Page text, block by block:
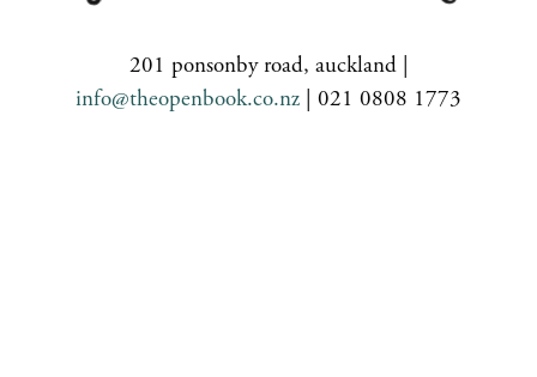
201 ponsonby road, auckland |
info@theopenbook.co.nz | 021 0808 1773